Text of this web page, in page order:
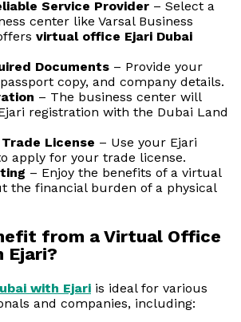
Service Provider – Select a
center like Varsal Business
virtual office Ejari Dubai
Documents – Provide your
copy, and company details.
– The business center will
registration with the Dubai Land
License – Use your Ejari
apply for your trade license.
– Enjoy the benefits of a virtual
the financial burden of a physical
from a Virtual Office
Ejari?
with Ejari is ideal for various
and companies, including: